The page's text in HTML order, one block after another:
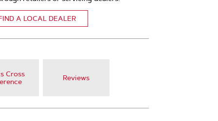
A LOCAL DEALER
Cross
Reviews